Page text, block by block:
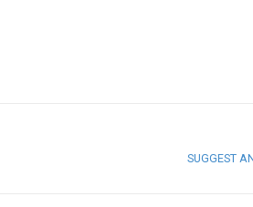
SUGGEST